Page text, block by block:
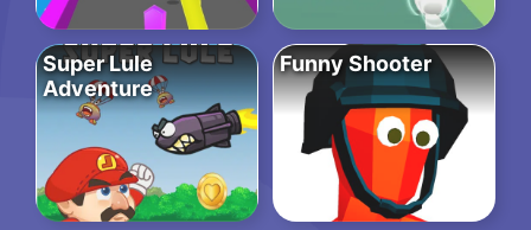
Super Lule
Adventure
Funny Shooter